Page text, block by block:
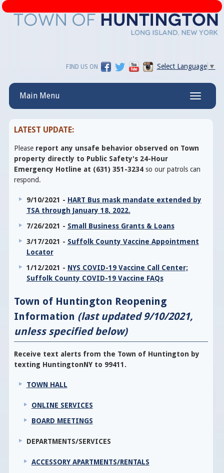
Select Language ▼
FIND US ON
Toggle
Main Menu
LATEST UPDATE:
Please report any unsafe behavior observed on Town
property directly to Public Safety's 24-Hour
Emergency Hotline at (631) 351-3234so our patrols can
respond.
9/10/2021 - HART Bus mask mandate extended by
TSA through January 18, 2022.
7/26/2021 - Small Business Grants & Loans
3/17/2021 - Suffolk County Vaccine Appointment
Locator
1/12/2021 - NYS COVID-19 Vaccine Call Center;
Suffolk County COVID-19 Vaccine FAQs
Town of Huntington Reopening
Information (last updated 9/10/2021,
unless specified below)
Receive text alerts from the Town of Huntington by
texting HuntingtonNY to 99411.
TOWN HALL
ONLINE SERVICES
BOARD MEETINGS
DEPARTMENTS/SERVICES
ACCESSORY APARTMENTS/RENTALS